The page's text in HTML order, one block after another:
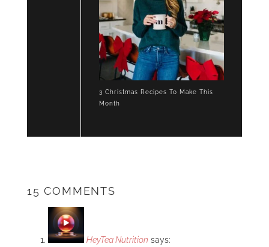
3 Christmas Recipes To Make This
Month
15 COMMENTS
HeyTea Nutrition says: